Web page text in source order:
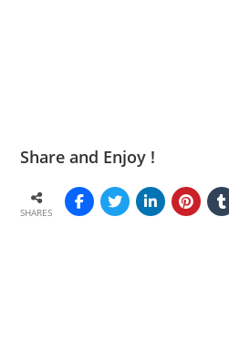
Share and Enjoy !
SHARES